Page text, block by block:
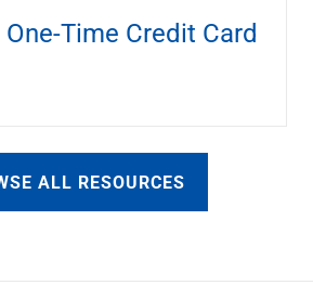
Time Credit Card
ALL RESOURCES